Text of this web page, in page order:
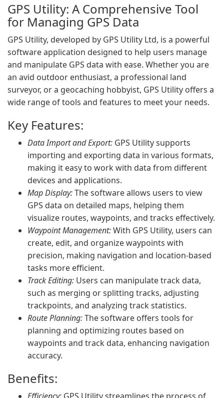
GPS Utility: A Comprehensive Tool
for Managing GPS Data
GPS Utility, developed by GPS Utility Ltd, is a powerful
software application designed to help users manage
and manipulate GPS data with ease. Whether you are
an avid outdoor enthusiast, a professional land
surveyor, or a geocaching hobbyist, GPS Utility offers a
wide range of tools and features to meet your needs.
Key Features:
Data Import and Export: GPS Utility supports
importing and exporting data in various formats,
making it easy to work with data from different
devices and applications.
Map Display:The software allows users to view
GPS data on detailed maps, helping them
visualize routes, waypoints, and tracks effectively.
Waypoint Management:With GPS Utility, users can
create, edit, and organize waypoints with
precision, making navigation and location-based
tasks more efficient.
Track Editing: Users can manipulate track data,
such as merging or splitting tracks, adjusting
trackpoints, and analyzing track statistics.
Route Planning:The software offers tools for
planning and optimizing routes based on
waypoints and track data, enhancing navigation
accuracy.
Benefits: